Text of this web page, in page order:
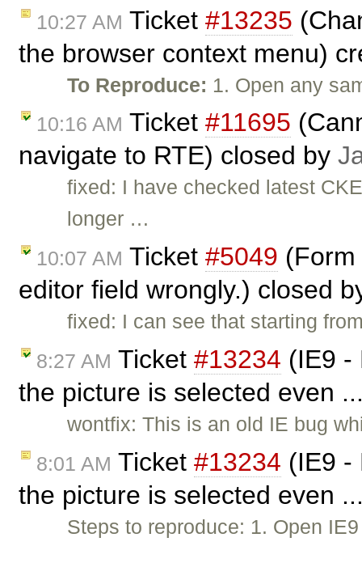
10:27 AM Ticket #13235
the browser context menu)
To Reproduce: 1. Open any
10:16 AM Ticket #11695
navigate to RTE) closed by
fixed: I have checked latest
longer …
10:07 AM Ticket #5049 (Form
editor field wrongly.) closed
fixed: I can see that starting
8:27 AM Ticket #13234 (IE9 -
the picture is selected even
wontfix: This is an old IE bug
8:01 AM Ticket #13234 (IE9 -
the picture is selected even
Steps to reproduce: 1. Open